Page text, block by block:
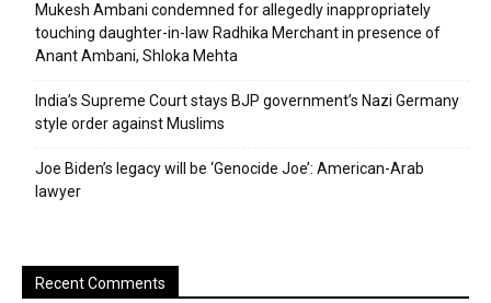
Mukesh Ambani condemned for allegedly inappropriately
touching daughter-in-law Radhika Merchant in presence of
Anant Ambani, Shloka Mehta
India’s Supreme Court stays BJP government’s Nazi Germany
style order against Muslims
Joe Biden’s legacy will be ‘Genocide Joe’: American-Arab
lawyer
Recent Comments